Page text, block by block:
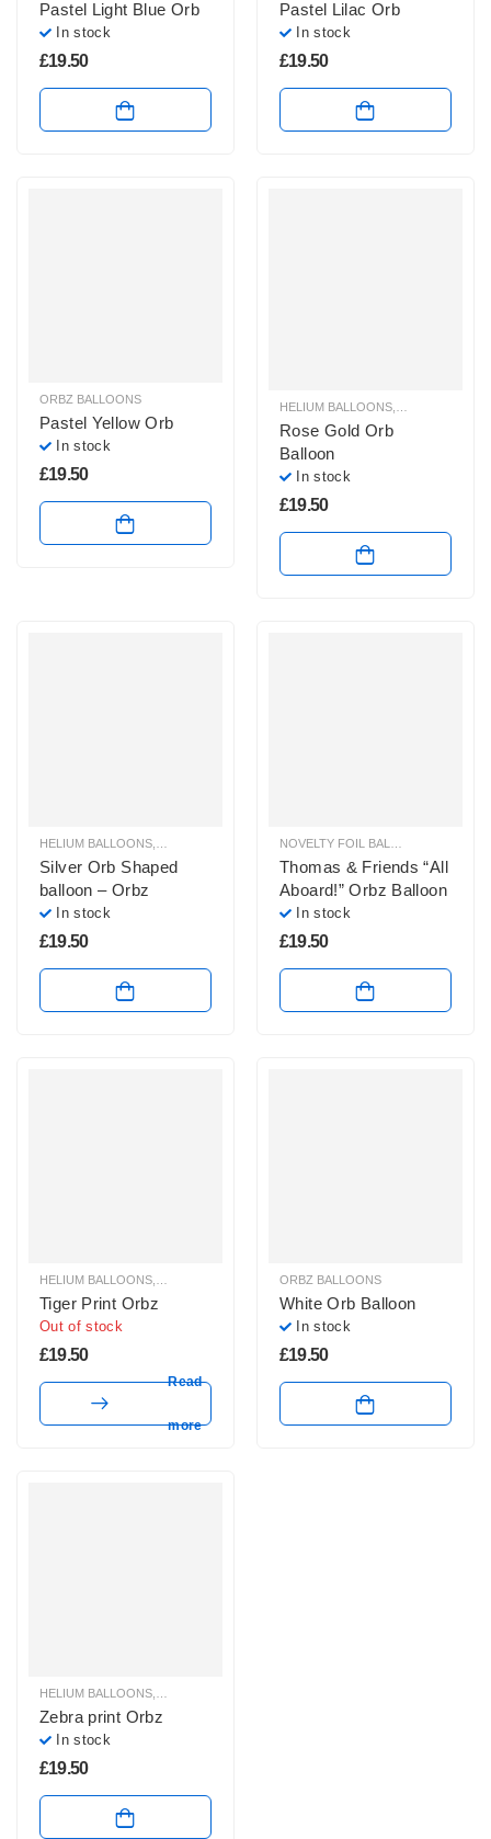
Pastel Light Blue Orb
In stock
£19.50
Pastel Lilac Orb
In stock
£19.50
ORBZ BALLOONS
Pastel Yellow Orb
In stock
£19.50
HELIUM BALLOONS
Rose Gold Orb
Balloon
In stock
£19.50
HELIUM BALLOONS
Silver Orb Shaped
balloon – Orbz
In stock
£19.50
Thomas & Friends “All
Aboard!” Orbz Balloon
In stock
£19.50
HELIUM BALLOONS
Tiger Print Orbz
Out of stock
£19.50
Read
more
ORBZ BALLOONS
White Orb Balloon
In stock
£19.50
HELIUM BALLOONS
Zebra print Orbz
In stock
£19.50